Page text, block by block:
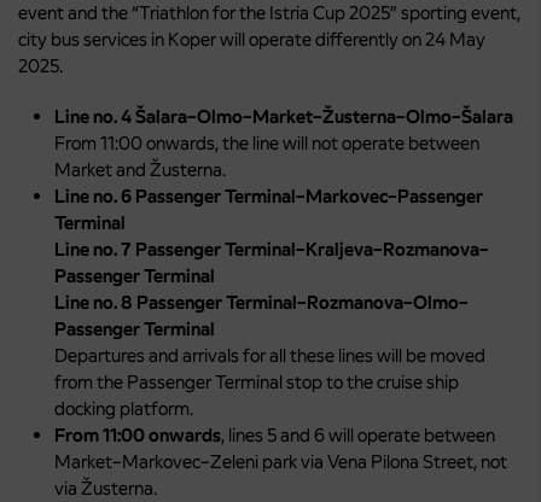
event and the “Triathlon for the Istria Cup 2025” sporting event,
city bus services in Koper will operate differently on 24 May
2025.
Line no. 4 Šalara–Olmo–Market–Žusterna–Olmo–Šalara
From 11:00 onwards, the line will not operate between
Market and Žusterna.
Line no. 6 Passenger Terminal–Markovec–Passenger
Terminal
Line no. 7 Passenger Terminal–Kraljeva–Rozmanova–
Passenger Terminal
Line no. 8 Passenger Terminal–Rozmanova–Olmo–
Passenger Terminal
Departures and arrivals for all these lines will be moved
from the Passenger Terminal stop to the cruise ship
docking platform.
From 11:00 onwards, lines 5 and 6 will operate between
Market–Markovec–Zeleni park via Vena Pilona Street, not
via Žusterna.